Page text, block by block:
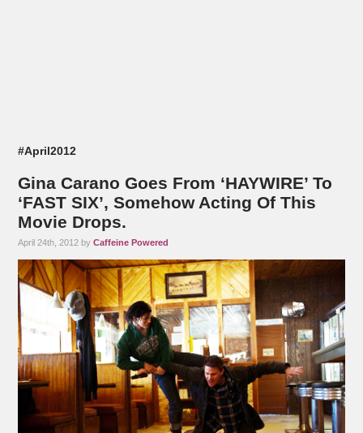
#April2012
Gina Carano Goes From ‘HAYWIRE’ To
‘FAST SIX’, Somehow Acting Of This
Movie Drops.
April 24th, 2012 byCaffeine Powered